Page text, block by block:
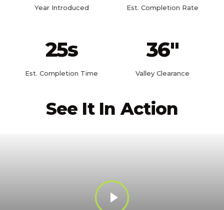
Year Introduced Est. Completion Rate
25s
Est. Completion Time
36"
Valley Clearance
See It In Action